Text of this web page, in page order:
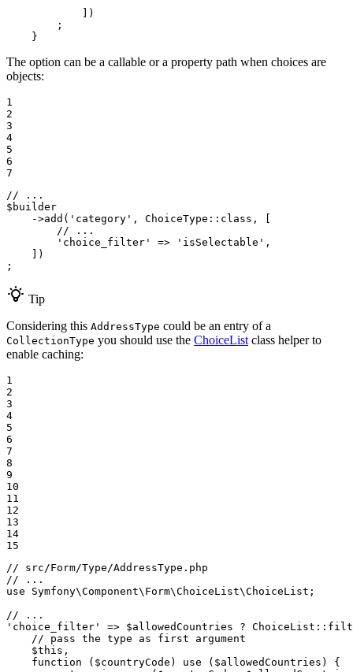
            ])
        ;
    }
The option can be a callable or a property path when choices are
objects:
1
2
3
4
5
6
7
// ...
$ builder
->add( 'category' , ChoiceType :: class, [
// ...
'choice_filter'
=> 'isSelectable' ,
    ])
;
Tip
Considering this AddressType could be an entry of a
CollectionType you should use the ChoiceListclass helper to
enable caching:
1
2
3
4
5
6
7
8
9
10
11
12
13
14
15
// src/Form/Type/AddressType.php
// ...
use
Symfony\Component\ Form\ChoiceList\ChoiceList ;
// ...
'choice_filter'
=> $allowedCountries ? ChoiceList ::
// pass the type as first argument
$this ,
function
( $countryCode ) use ( $allowedCountries )
{